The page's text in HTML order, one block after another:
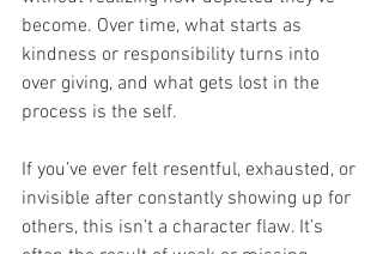
become. Over time, what starts as
kindness or responsibility turns into
over giving, and what gets lost in the
process is the self.
If you’ve ever felt resentful, exhausted, or
invisible after constantly showing up for
others, this isn’t a character flaw. It’s